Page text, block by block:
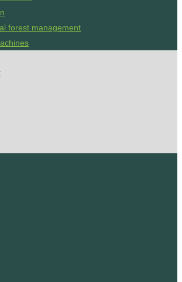
forest management